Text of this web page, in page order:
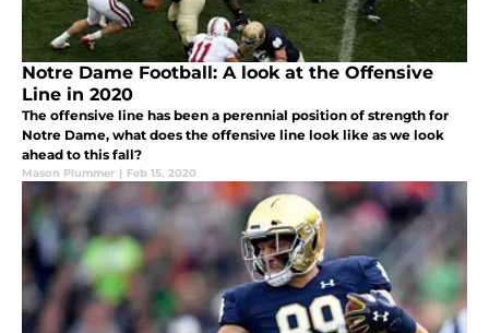
Notre Dame Football: A look at the Offensive
Line in 2020
The offensive line has been a perennial position of strength for
Notre Dame, what does the offensive line look like as we look
ahead to this fall?
Mason Plummer | Feb 15, 2020